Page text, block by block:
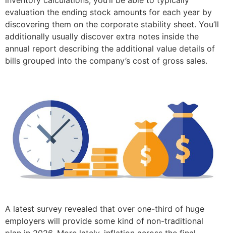
evaluation the ending stock amounts for each year by
discovering them on the corporate stability sheet. You’ll
additionally usually discover extra notes inside the
annual report describing the additional value details of
bills grouped into the company’s cost of gross sales.
A latest survey revealed that over one-third of huge
employers will provide some kind of non-traditional